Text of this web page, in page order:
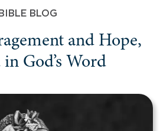
BIBLE BLOG
and Hope,
God’s Word